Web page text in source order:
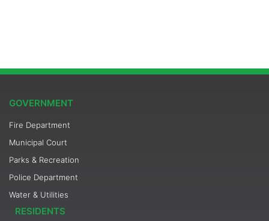
GOVERNMENT
Fire Department
Municipal Court
Parks & Recreation
Police Department
Water & Utilities
RESIDENTS